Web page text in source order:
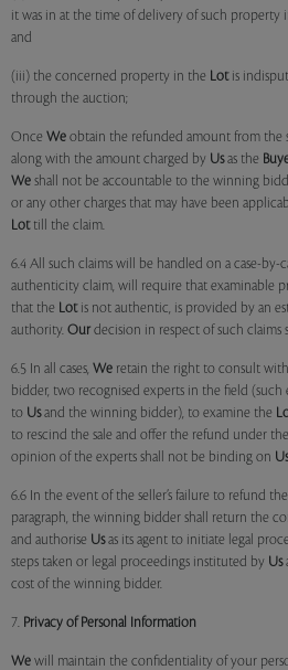
it was in at the time of delivery of such property
and
(iii) the concerned property in the Lotis
through the auction;
Once We obtain the refunded amount from the
along with the amount charged by Usas the
We shall not be accountable to the winning
or any other charges that may have been
Lottill the claim.
6.4 All such claims will be handled on a case-by-
authenticity claim, will require that examinable
that the Lotis not authentic, is provided by an
authority. Our decision in respect of such claims
6.5 In all cases, We retain the right to consult
bidder, two recognised experts in the field
to Usand the winning bidder), to examine the
to rescind the sale and offer the refund under
opinion of the experts shall not be binding on Us
6.6 In the event of the seller’s failure to refund
paragraph, the winning bidder shall return the
and authorise Usas its agent to initiate legal
steps taken or legal proceedings instituted by Us
cost of the winning bidder.
7. Privacy of Personal Information
We will maintain the confidentiality of your